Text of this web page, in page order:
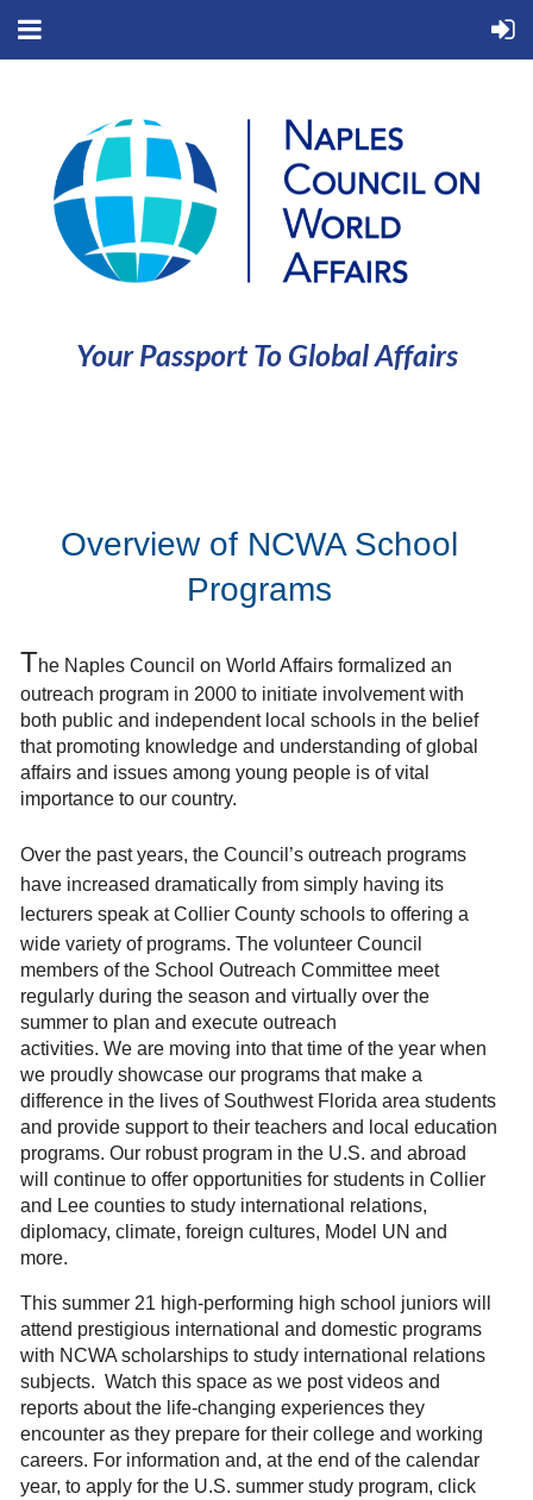
Your Passport To Global Affairs
Overview of NCWA School
Programs
The Naples Council on World Affairs formalized an
outreach program in 2000 to initiate involvement with
both public and independent local schools in the belief
that promoting knowledge and understanding of global
affairs and issues among young people is of vital
importance to our country.
Over the past years, the Council’s outreach programs
have increased dramatically from simply having its
lecturers speak at Collier County schools to offering a
wide variety of programs. The volunteer Council
members of the School Outreach Committee meet
regularly during the season and virtually over the
summer to plan and execute outreach
activities. We are moving into that time of the year when
we proudly showcase our programs that make a
difference in the lives of Southwest Florida area students
and provide support to their teachers and local education
programs. Our robust program in the U.S. and abroad
will continue to offer opportunities for students in Collier
and Lee counties to study international relations,
diplomacy, climate, foreign cultures, Model UN and
more.
This summer 21 high-performing high school juniors will
attend prestigious international and domestic programs
with NCWA scholarships to study international relations
subjects. Watch this space as we post videos and
reports about the life-changing experiences they
encounter as they prepare for their college and working
careers. For information and, at the end of the calendar
year, to apply for the U.S. summer study program, click